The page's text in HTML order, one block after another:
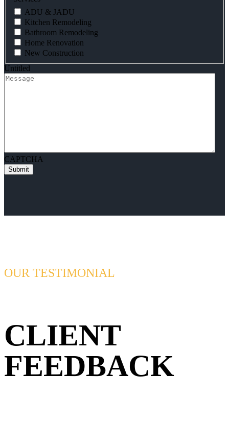
ADU & JADU
Kitchen Remodeling
Bathroom Remodeling
Home Renovation
New Construction
Untitled
CAPTCHA
OUR TESTIMONIAL
CLIENT
FEEDBACK